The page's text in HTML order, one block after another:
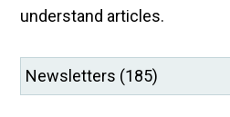
understand articles.